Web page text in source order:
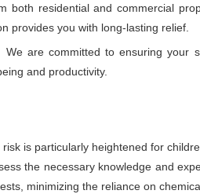
residential and commercial
provides you with long-lasting relief.
are committed to ensuring your
and productivity.
is particularly heightened for
the necessary knowledge and
minimizing the reliance on